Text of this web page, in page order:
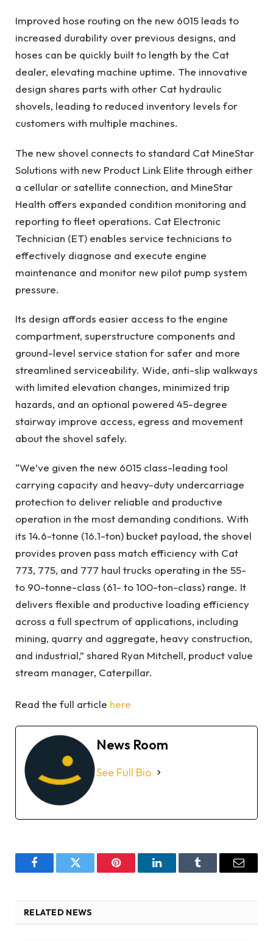
Improved hose routing on the new 6015 leads to
increased durability over previous designs, and
hoses can be quickly built to length by the Cat
dealer, elevating machine uptime. The innovative
design shares parts with other Cat hydraulic
shovels, leading to reduced inventory levels for
customers with multiple machines.
The new shovel connects to standard Cat MineStar
Solutions with new Product Link Elite through either
a cellular or satellite connection, and MineStar
Health offers expanded condition monitoring and
reporting to fleet operations. Cat Electronic
Technician (ET) enables service technicians to
effectively diagnose and execute engine
maintenance and monitor new pilot pump system
pressure.
Its design affords easier access to the engine
compartment, superstructure components and
ground-level service station for safer and more
streamlined serviceability. Wide, anti-slip walkways
with limited elevation changes, minimized trip
hazards, and an optional powered 45-degree
stairway improve access, egress and movement
about the shovel safely.
“We’ve given the new 6015 class-leading tool
carrying capacity and heavy-duty undercarriage
protection to deliver reliable and productive
operation in the most demanding conditions. With
its 14.6-tonne (16.1-ton) bucket payload, the shovel
provides proven pass match efficiency with Cat
773, 775, and 777 haul trucks operating in the 55-
to 90-tonne-class (61- to 100-ton-class) range. It
delivers flexible and productive loading efficiency
across a full spectrum of applications, including
mining, quarry and aggregate, heavy construction,
and industrial,” shared Ryan Mitchell, product value
stream manager, Caterpillar.
Read the full article here
News Room
See Full Bio
FacebookTwitter Pinterest LinkedInTumblr Email
RELATED NEWS